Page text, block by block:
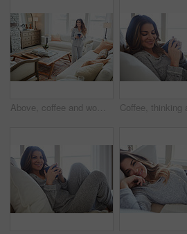
Above, coffee and woman in home, decision and reflection for morning routine, smile and wonder. Thinking, herbal tea and person in lounge, espresso for caffeine and happiness for memory and nostalgia